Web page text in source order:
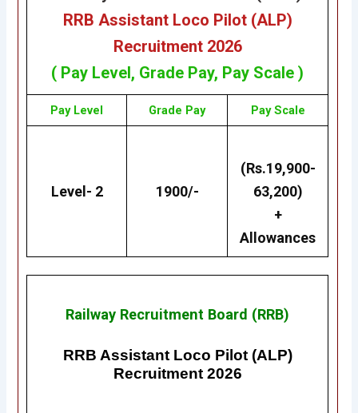
RRB Assistant Loco Pilot (ALP)
Recruitment 2026
( Pay Level, Grade Pay, Pay Scale )
Pay Level Grade Pay Pay Scale
Level- 2 1900/-
(Rs.19,900-
63,200)
+
Allowances
Railway Recruitment Board (RRB)
RRB Assistant Loco Pilot (ALP)
Recruitment 2026